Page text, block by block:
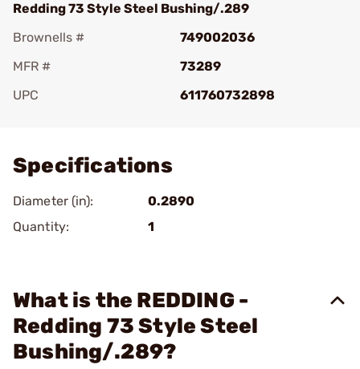
Redding 73 Style Steel Bushing/.289
Brownells #
749002036
MFR #
73289
UPC
611760732898
Specifications
Diameter (in):
0.2890
Quantity:
1
What is the REDDING -
Redding 73 Style Steel
Bushing/.289?